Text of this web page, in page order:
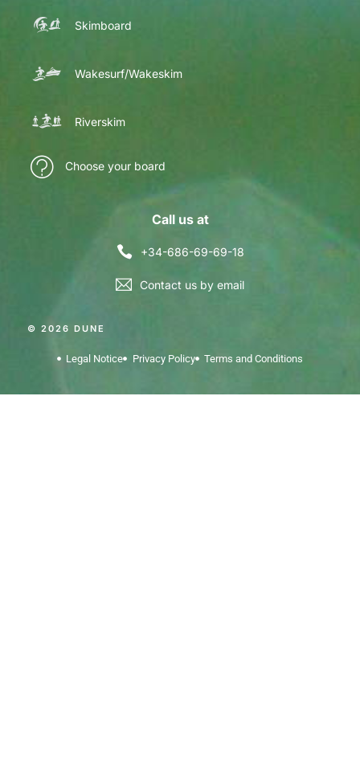
Skimboard
Wakesurf/Wakeskim
Riverskim
Choose your board
Call us at
+34-686-69-69-18
Contact us by email
© 2026 DUNE
Legal Notice Privacy Policy Terms and Conditions